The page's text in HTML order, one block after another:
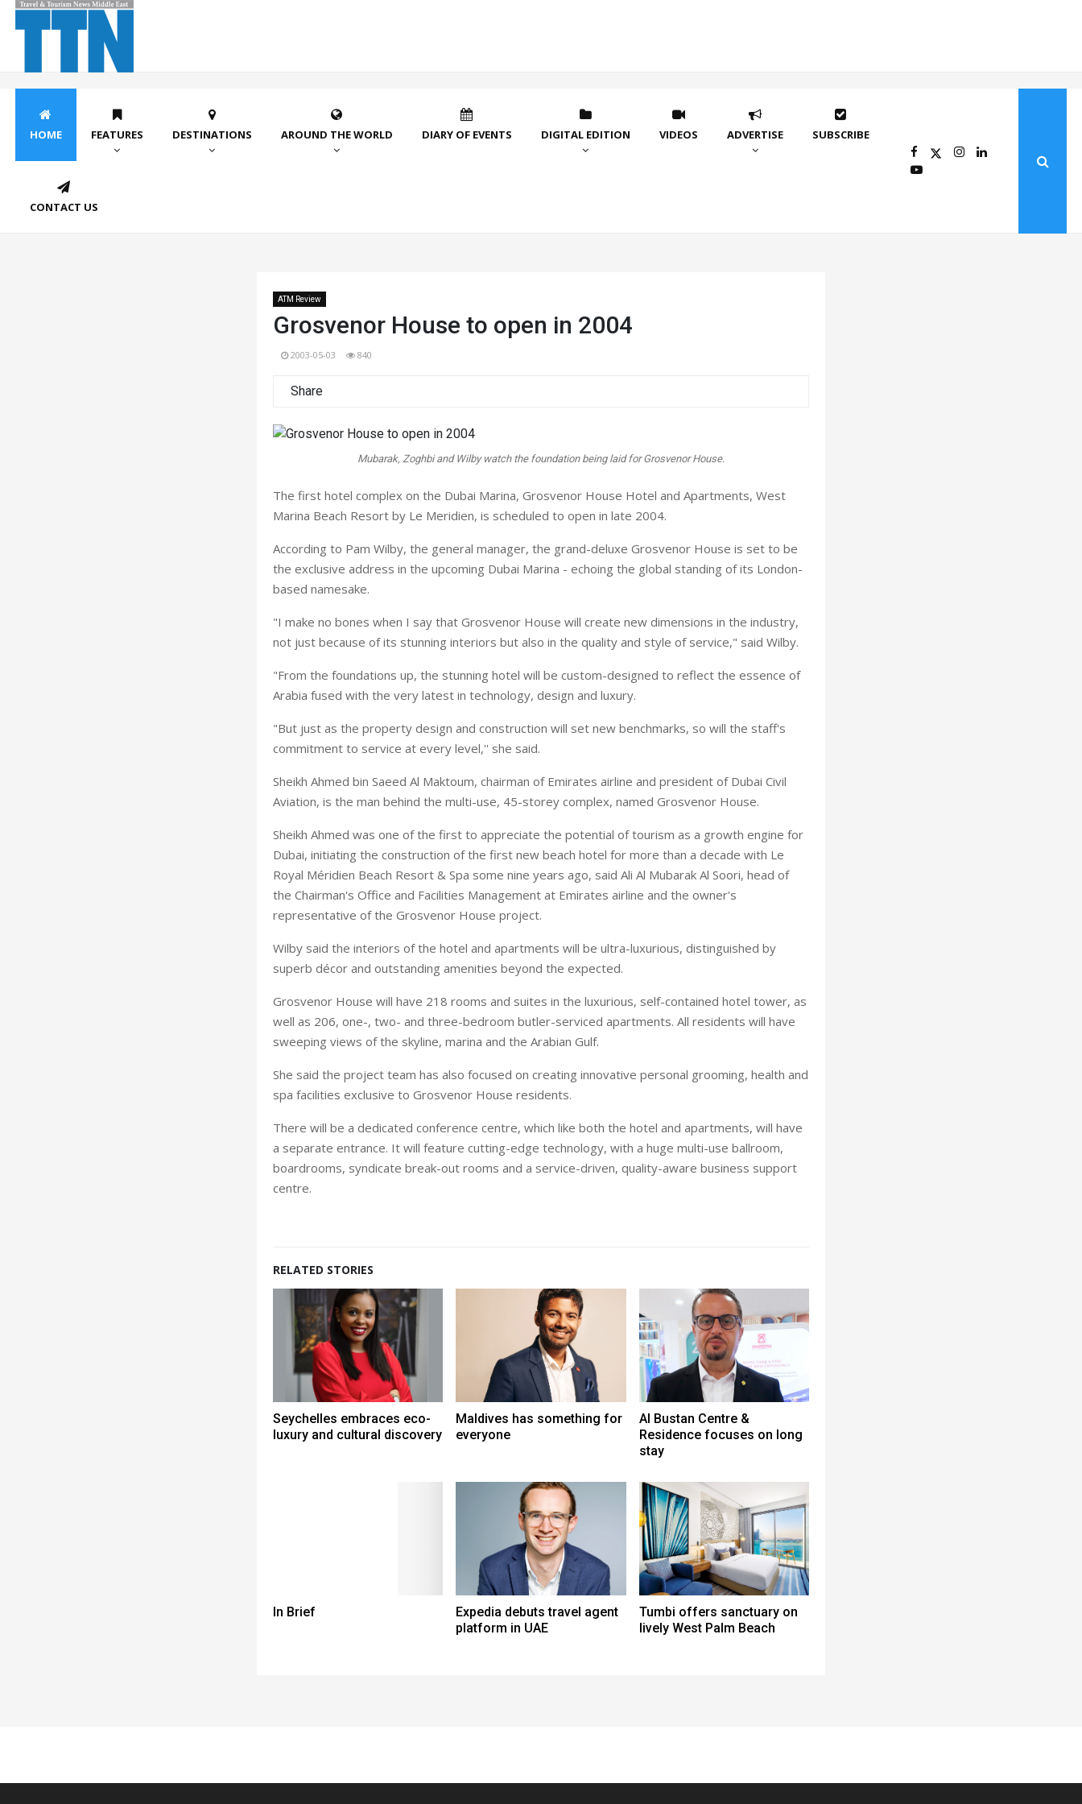
HOME FEATURES DESTINATIONS AROUND THE WORLD DIARY OF EVENTS DIGITAL EDITION VIDEOS ADVERTISE SUBSCRIBE
CONTACT US
ATM Review
Grosvenor House to open in 2004
2003-05-03 840
Share
Mubarak, Zoghbi and Wilby watch the foundation being laid for Grosvenor House.
The first hotel complex on the Dubai Marina, Grosvenor House Hotel and Apartments, West
Marina Beach Resort by Le Meridien, is scheduled to open in late 2004.
According to Pam Wilby, the general manager, the grand-deluxe Grosvenor House is set to be
the exclusive address in the upcoming Dubai Marina - echoing the global standing of its London-
based namesake.
"I make no bones when I say that Grosvenor House will create new dimensions in the industry,
not just because of its stunning interiors but also in the quality and style of service," said Wilby.
"From the foundations up, the stunning hotel will be custom-designed to reflect the essence of
Arabia fused with the very latest in technology, design and luxury.
"But just as the property design and construction will set new benchmarks, so will the staff's
commitment to service at every level,'' she said.
Sheikh Ahmed bin Saeed Al Maktoum, chairman of Emirates airline and president of Dubai Civil
Aviation, is the man behind the multi-use, 45-storey complex, named Grosvenor House.
Sheikh Ahmed was one of the first to appreciate the potential of tourism as a growth engine for
Dubai, initiating the construction of the first new beach hotel for more than a decade with Le
Royal Méridien Beach Resort & Spa some nine years ago, said Ali Al Mubarak Al Soori, head of
the Chairman's Office and Facilities Management at Emirates airline and the owner's
representative of the Grosvenor House project.
Wilby said the interiors of the hotel and apartments will be ultra-luxurious, distinguished by
superb décor and outstanding amenities beyond the expected.
Grosvenor House will have 218 rooms and suites in the luxurious, self-contained hotel tower, as
well as 206, one-, two- and three-bedroom butler-serviced apartments. All residents will have
sweeping views of the skyline, marina and the Arabian Gulf.
She said the project team has also focused on creating innovative personal grooming, health and
spa facilities exclusive to Grosvenor House residents.
There will be a dedicated conference centre, which like both the hotel and apartments, will have
a separate entrance. It will feature cutting-edge technology, with a huge multi-use ballroom,
boardrooms, syndicate break-out rooms and a service-driven, quality-aware business support
centre.
RELATED STORIES
Seychelles embraces eco-
luxury and cultural discovery
Maldives has something for
everyone
Al Bustan Centre &
Residence focuses on long
stay
In Brief
Expedia debuts travel agent
platform in UAE
Tumbi offers sanctuary on
lively West Palm Beach